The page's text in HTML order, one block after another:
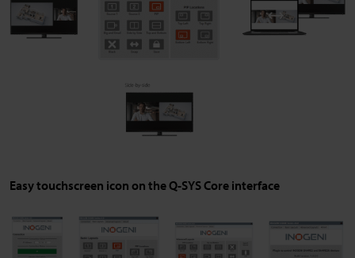
Easy touchscreen icon on the Q-SYS Core interface